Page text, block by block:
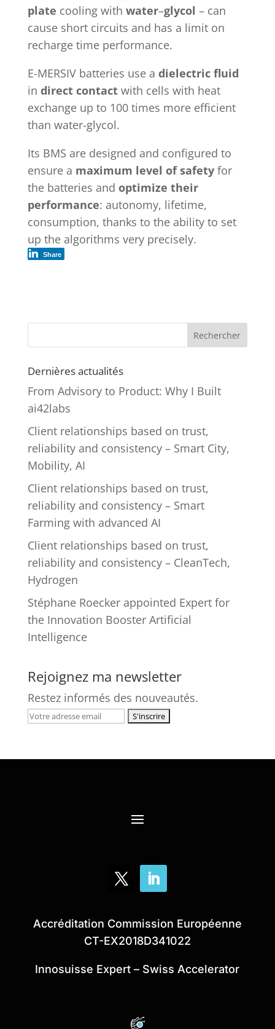
plate cooling with water–glycol – can
cause short circuits and has a limit on
recharge time performance.
E-MERSIV batteries use a dielectric fluid
in direct contactwith cells with heat
exchange up to 100 times more efficient
than water-glycol.
Its BMS are designed and configured to
ensure a maximum level of safetyfor
the batteries and optimize their
performance: autonomy, lifetime,
consumption, thanks to the ability to set
up the algorithms very precisely.
Share
Rechercher
Dernières actualités
From Advisory to Product: Why I Built
ai42labs
Client relationships based on trust,
reliability and consistency – Smart City,
Mobility, AI
Client relationships based on trust,
reliability and consistency – Smart
Farming with advanced AI
Client relationships based on trust,
reliability and consistency – CleanTech,
Hydrogen
Stéphane Roecker appointed Expert for
the Innovation Booster Artificial
Intelligence
Rejoignez ma newsletter
Restez informés des nouveautés.
Accréditation Commission Européenne
CT-EX2018D341022
Innosuisse Expert – Swiss Accelerator